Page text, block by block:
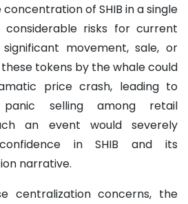
of SHIB in a single
considerable risks for current
significant movement, sale, or
tokens by the whale could
price crash, leading to
panic selling among retail
an event would severely
in SHIB and its
narrative.
centralization concerns, the